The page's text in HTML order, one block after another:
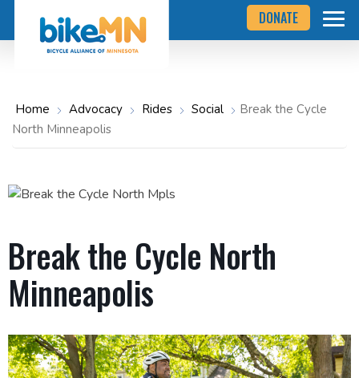
Bicycle
Alliance
home
page
DONATE
Home Advocacy Rides Social
Break the Cycle
North Minneapolis
Break the Cycle North
Minneapolis